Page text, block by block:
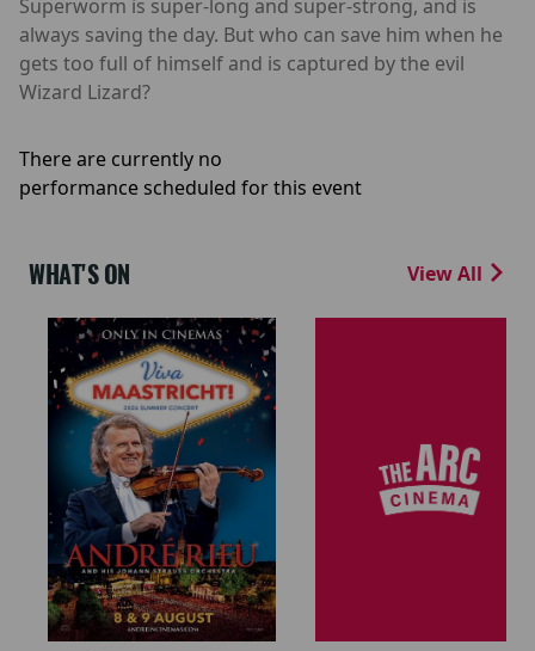
Superworm is super-long and super-strong, and is
always saving the day. But who can save him when he
gets too full of himself and is captured by the evil
Wizard Lizard?
There are currently no
performance scheduled for this event
WHAT'S ON View All